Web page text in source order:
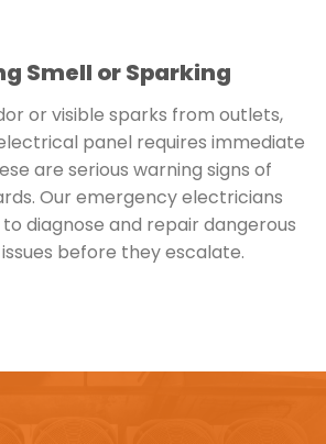
Smell or Sparking
or visible sparks from outlets,
panel requires immediate
are serious warning signs of
Our emergency electricians
diagnose and repair dangerous
before they escalate.